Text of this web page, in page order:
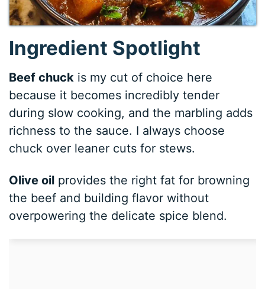
Ingredient Spotlight
Beef chuck is my cut of choice here
because it becomes incredibly tender
during slow cooking, and the marbling adds
richness to the sauce. I always choose
chuck over leaner cuts for stews.
Olive oil provides the right fat for browning
the beef and building flavor without
overpowering the delicate spice blend.